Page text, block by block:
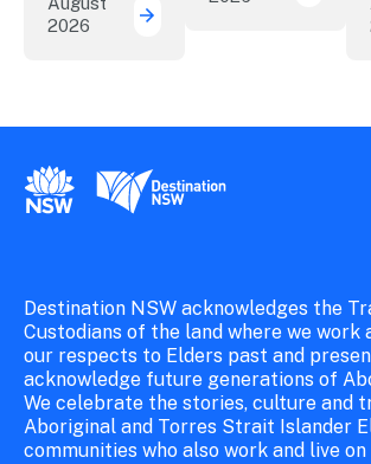
2026
New research reveals
New South Wales Government
Destination New South Wales
Destination NSW acknowledges the
Custodians of the land where we work
our respects to Elders past and
acknowledge future generations of
We celebrate the stories, culture and
Aboriginal and Torres Strait Islander
communities who also work and live